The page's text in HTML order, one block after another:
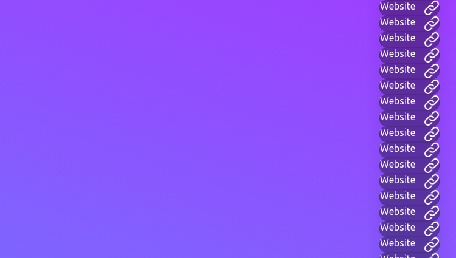
Website
Website
Website
Website
Website
Website
Website
Website
Website
Website
Website
Website
Website
Website
Website
Website